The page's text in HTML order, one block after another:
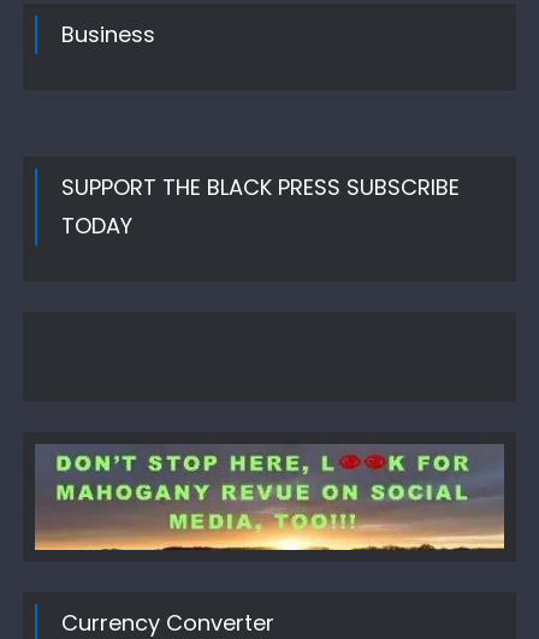
Business
SUPPORT THE BLACK PRESS SUBSCRIBE
TODAY
Currency Converter